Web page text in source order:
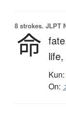
8 strokes. JLPT
命 life,
Kun:
On: